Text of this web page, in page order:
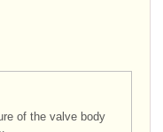
of the valve body